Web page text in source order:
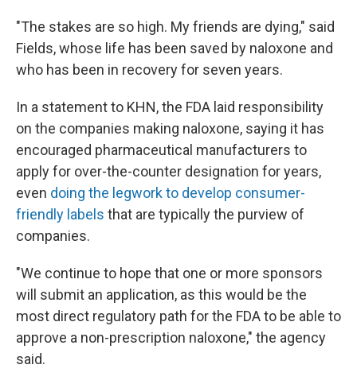
"The stakes are so high. My friends are dying," said
Fields, whose life has been saved by naloxone and
who has been in recovery for seven years.
In a statement to KHN, the FDA laid responsibility
on the companies making naloxone, saying it has
encouraged pharmaceutical manufacturers to
apply for over-the-counter designation for years,
even doing the legwork to develop consumer-
friendly labels that are typically the purview of
companies.
"We continue to hope that one or more sponsors
will submit an application, as this would be the
most direct regulatory path for the FDA to be able to
approve a non-prescription naloxone," the agency
said.